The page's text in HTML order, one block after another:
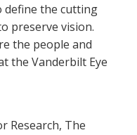
define the cutting
preserve vision.
the people and
the Vanderbilt Eye
Research, The